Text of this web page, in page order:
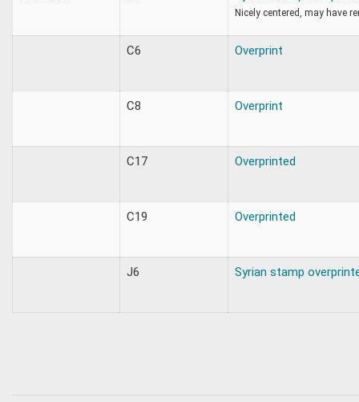
Nicely centered, may have
C6 Overprint
C8 Overprint
C17 Overprinted
C19 Overprinted
J6 Syrian stamp